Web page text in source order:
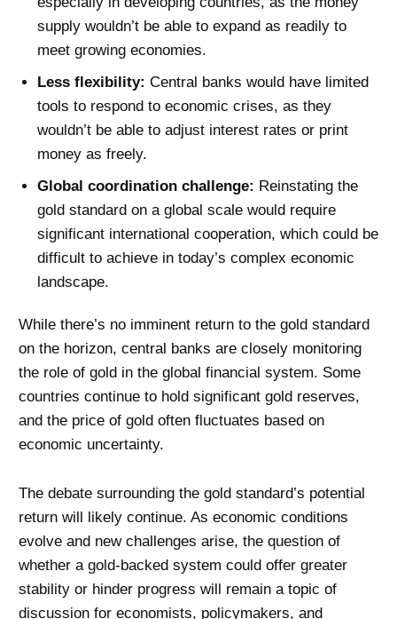
supply wouldn’t be able to expand as readily to
meet growing economies.
Less flexibility: Central banks would have limited
tools to respond to economic crises, as they
wouldn’t be able to adjust interest rates or print
money as freely.
Global coordination challenge: Reinstating the
gold standard on a global scale would require
significant international cooperation, which could be
difficult to achieve in today’s complex economic
landscape.
While there’s no imminent return to the gold standard
on the horizon, central banks are closely monitoring
the role of gold in the global financial system. Some
countries continue to hold significant gold reserves,
and the price of gold often fluctuates based on
economic uncertainty.
The debate surrounding the gold standard’s potential
return will likely continue. As economic conditions
evolve and new challenges arise, the question of
whether a gold-backed system could offer greater
stability or hinder progress will remain a topic of
discussion for economists, policymakers, and